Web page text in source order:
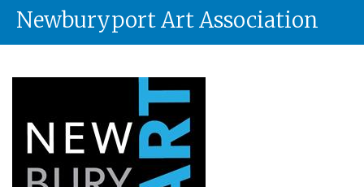
Newburyport Art Association